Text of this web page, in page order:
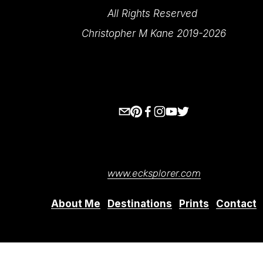
All Rights Reserved
Christopher M Kane 2019-2026
www.ecksplorer.com
About Me Destinations Prints Contact